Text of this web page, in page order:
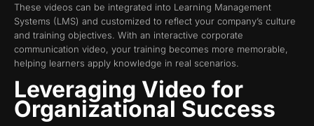
These videos can be integrated into Learning Management
Systems (LMS) and customized to reflect your company’s culture
and training objectives. With an interactive corporate
communication video, your training becomes more memorable,
helping learners apply knowledge in real scenarios.
Leveraging Video for
Organizational Success